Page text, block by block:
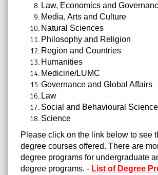
Law, Economics and
Media, Arts and Culture
Natural Sciences
Philosophy and Religion
Region and Countries
Humanities
Medicine/LUMC
Governance and Global Affairs
Law
Social and Behavioural
Science
Please click on the link below to see
degree courses offered. There are
degree programs for undergraduate
degree programs. - List of Degree